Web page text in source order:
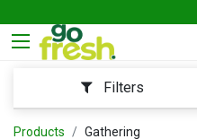
Filters
Products Gathering